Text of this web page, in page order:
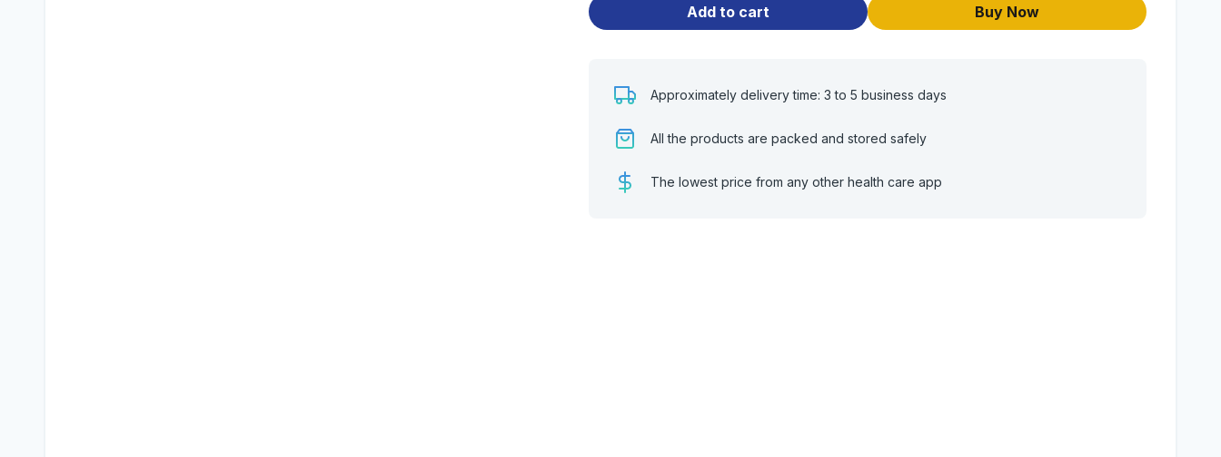
Add to cart Buy Now
Approximately delivery time: 3 to 5 business days
All the products are packed and stored safely
The lowest price from any other health care app